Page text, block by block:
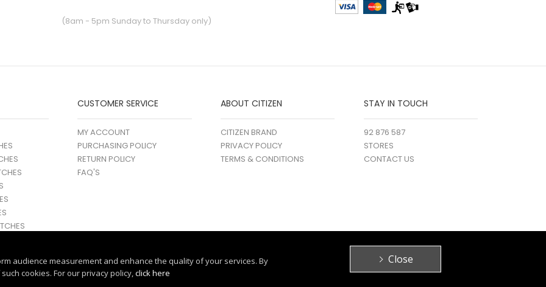
audience measurement and enhance the quality of your services. By
cookies. For our privacy policy,click here
Close
(8am - 5pm Sunday to Thursday only)
CUSTOMER SERVICE
MY ACCOUNT
PURCHASING POLICY
RETURN POLICY
FAQ'S
ABOUT CITIZEN
CITIZEN BRAND
PRIVACY POLICY
TERMS & CONDITIONS
STAY IN TOUCH
92 876 587
STORES
CONTACT US
© 2017 - 25 CITIZEN | ALL RIGHTS RESERVED